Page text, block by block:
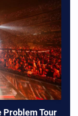
Problem Tour